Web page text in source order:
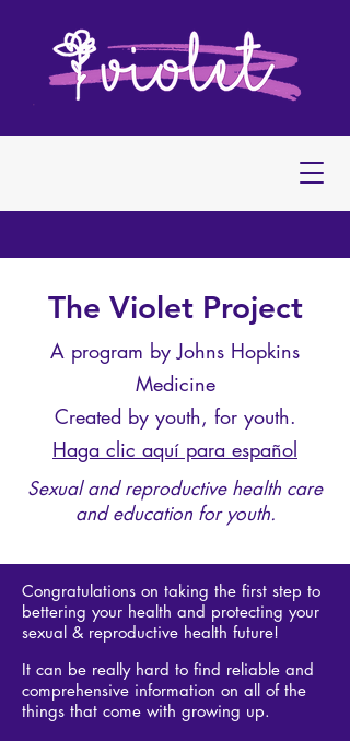
The Violet Project
A program by Johns Hopkins
Medicine
Created by youth, for youth.
Haga clic aquí para español
Sexual and reproductive health care
and education for youth.
Congratulations on taking the first step to
bettering your health and protecting your
sexual & reproductive health future!
It can be really hard to find reliable and
comprehensive information on all of the
things that come with growing up.